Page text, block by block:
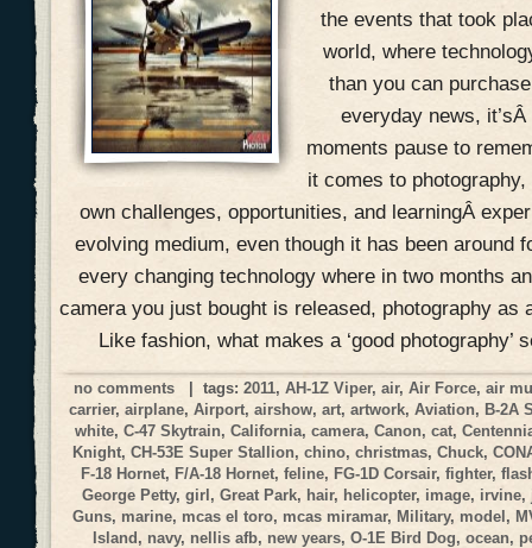
the events that took
world, where
than you can
everyday news,
moments pause to
it comes to
own challenges, opportunities, and learningÂ
evolving medium, even though it has been around
every changing technology where in two months
camera you just bought is released, photography as
Like fashion, what makes a ‘good photography’
no comments | tags:2011,AH-1Z Viper,air,Air Force,air
carrier,airplane,Airport,airshow,art,artwork,Aviation, B-2A
white,C-47 Skytrain,California,camera,Canon,cat,
Knight,CH-53E Super Stallion,chino,christmas,Chuck,
F-18 Hornet, F/A-18 Hornet, feline, FG-1D Corsair, fighter,
George Petty,girl,Great Park, hair, helicopter, image, irvine,
Guns, marine, mcas el toro, mcas miramar,Military, model,
Island, navy, nellis afb, new years,O-1E Bird Dog,ocean,